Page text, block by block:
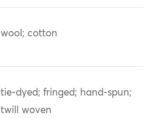
wool; cotton
tie-dyed; fringed; hand-spun;
twill woven